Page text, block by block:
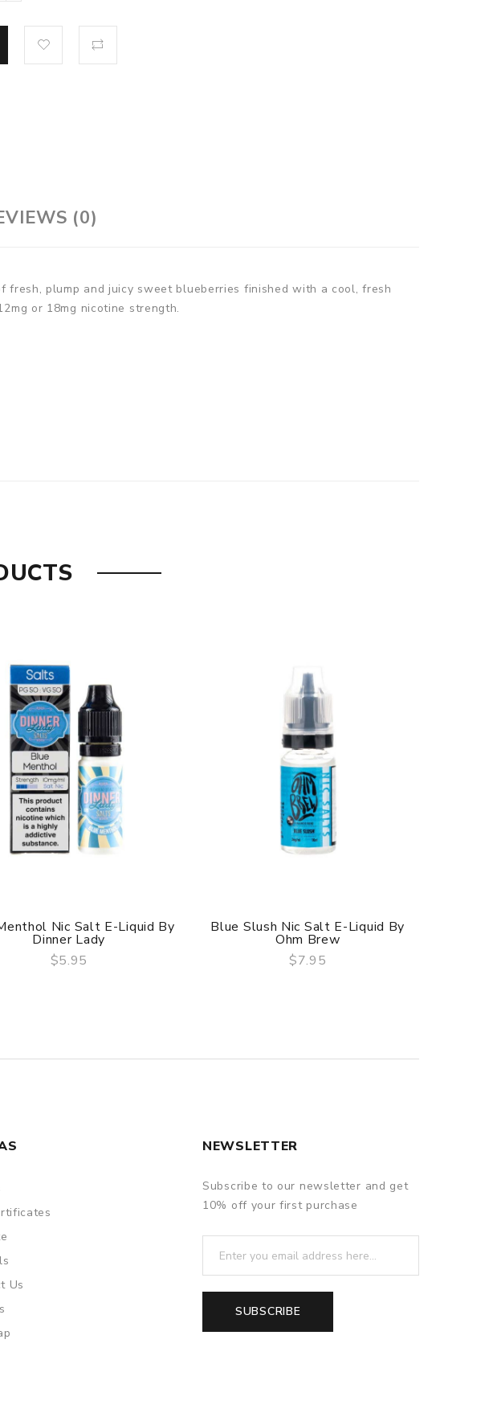
(0)
plump and juicy sweet blueberries finished with a cool, fresh
or 18mg nicotine strength.
QUICK VIEW
Nic Salt E-Liquid By
Dinner Lady
$5.95
QUICK VIEW
Blue Slush Nic Salt E-Liquid By
Ohm Brew
$7.95
Us
NEWSLETTER
Subscribe to our newsletter and get
10% off your first purchase
SUBSCRIBE